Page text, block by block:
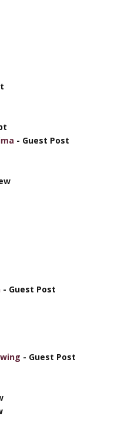
- Guest Post
- Guest Post
- Guest Post